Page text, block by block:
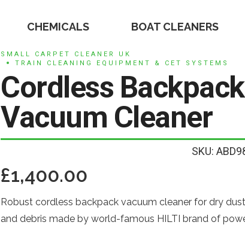
CHEMICALS BOAT CLEANERS
SMALL CARPET CLEANER UK
TRAIN CLEANING EQUIPMENT & CET SYSTEMS
Cordless Backpack
Vacuum Cleaner
SKU:
£1,400.00
Robust cordless backpack vacuum cleaner for dry
and debris made by world-famous HILTI brand of